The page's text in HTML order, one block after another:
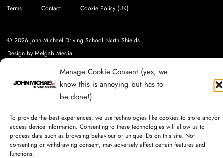
Manage Cookie Consent (yes, we
know this is annoying but has to
be done!)
To provide the best experiences, we use technologies like cookies to store and/or
access device information. Consenting to these technologies will allow us to
process data such as browsing behaviour or unique IDs on this site. Not
consenting or withdrawing consent, may adversely affect certain features and
functions.
Terms Contact Cookie Policy (UK)
© 2026 John Michael Driving School North Shields
Design by Melgab Media